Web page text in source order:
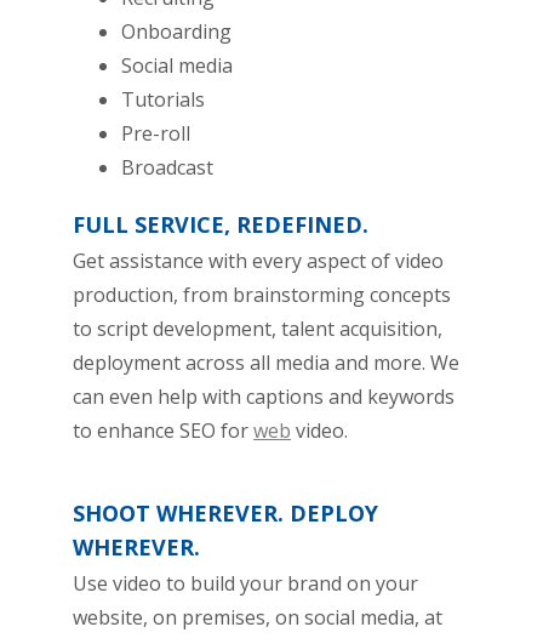
Onboarding
Social media
Tutorials
Pre-roll
Broadcast
FULL SERVICE, REDEFINED.
Get assistance with every aspect of video
production, from brainstorming concepts
to script development, talent acquisition,
deployment across all media and more. We
can even help with captions and keywords
to enhance SEO forweb video.
SHOOT WHEREVER. DEPLOY
WHEREVER.
Use video to build your brand on your
website, on premises, on social media, at